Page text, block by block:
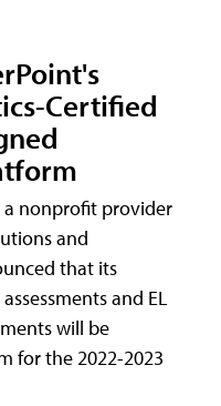
Certified
a nonprofit provider
and
that its
and EL
will be
for the 2022-2023